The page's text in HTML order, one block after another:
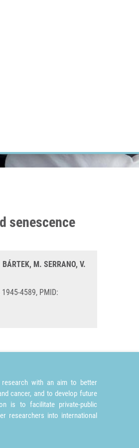
senescence
M. SERRANO, V.
4589, PMID:
with an aim to better
cancer, and to develop future
is to facilitate private-public
researchers into international